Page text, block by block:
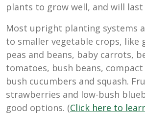
plants to grow well, and will
Most upright planting systems
to smaller vegetable crops, like
peas and beans, baby carrots,
tomatoes, bush beans,
bush cucumbers and squash.
strawberries and low-bush
good options. (Click here to